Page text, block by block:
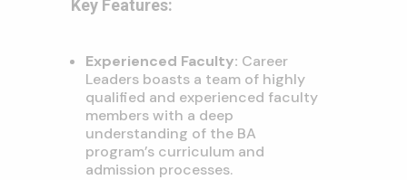
Key Features:
Experienced Faculty: Career
Leaders boasts a team of highly
qualified and experienced faculty
members with a deep
understanding of the BA
program’s curriculum and
admission processes.